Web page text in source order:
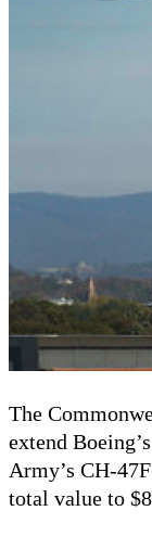
The
extend
Army’s CH-
total value to